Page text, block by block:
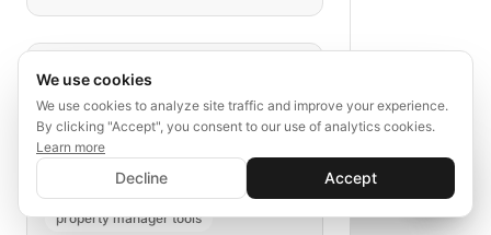
Tags
maintenance alert email
property maintenance process
repair workflow
property manager tools
✨ Sign In to Generate with AI
Save your progress and unlock AI features
💬
We use cookies
We use cookies to analyze site traffic and improve your experience.
By clicking "Accept", you consent to our use of analytics cookies.
Learn more
Decline Accept